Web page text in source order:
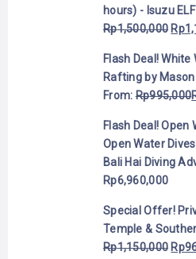
hours) - Isuzu
Rp1,500,000 Rp
Flash Deal!
Rafting by
From:Rp995,000
Flash Deal! Open
Open Water
Bali Hai Diving
Rp6,960,000
Special Offer!
Temple &
Rp1,150,000 Rp